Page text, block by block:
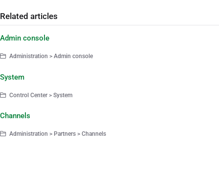
Related articles
Admin console
Administration > Admin console
System
Control Center > System
Channels
Administration > Partners > Channels